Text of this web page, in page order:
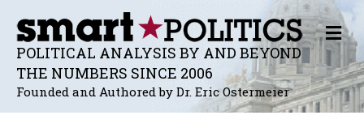
POLITICAL ANALYSIS BY AND BEYOND
THE NUMBERS SINCE 2006
Founded and Authored by Dr. Eric Ostermeier
M
E
N
U